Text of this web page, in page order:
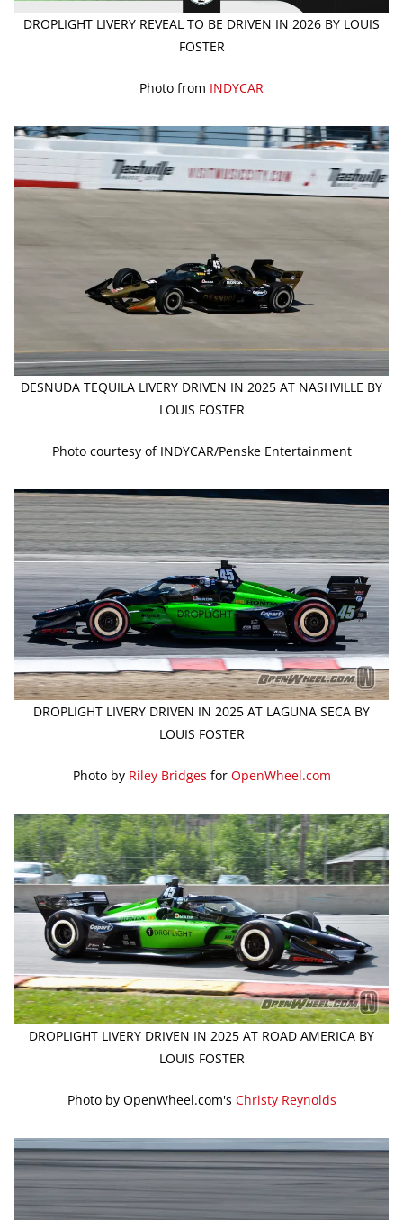
DROPLIGHT LIVERY REVEAL TO BE DRIVEN IN 2026 BY LOUIS
FOSTER
Photo from INDYCAR
DESNUDA TEQUILA LIVERY DRIVEN IN 2025 AT NASHVILLE BY
LOUIS FOSTER
Photo courtesy of INDYCAR/Penske Entertainment
DROPLIGHT LIVERY DRIVEN IN 2025 AT LAGUNA SECA BY
LOUIS FOSTER
Photo by Riley Bridges for OpenWheel.com
DROPLIGHT LIVERY DRIVEN IN 2025 AT ROAD AMERICA BY
LOUIS FOSTER
Photo by OpenWheel.com's Christy Reynolds